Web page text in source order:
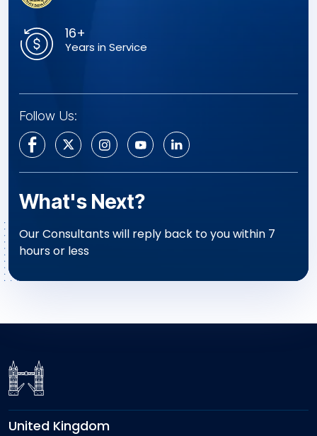
16+
Years in Service
Follow Us:
What's Next?
Our Consultants will reply back to you within 7
hours or less
United Kingdom